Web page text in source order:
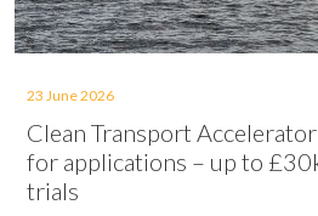
23 June 2026
Clean Transport
for applications – up to
trials